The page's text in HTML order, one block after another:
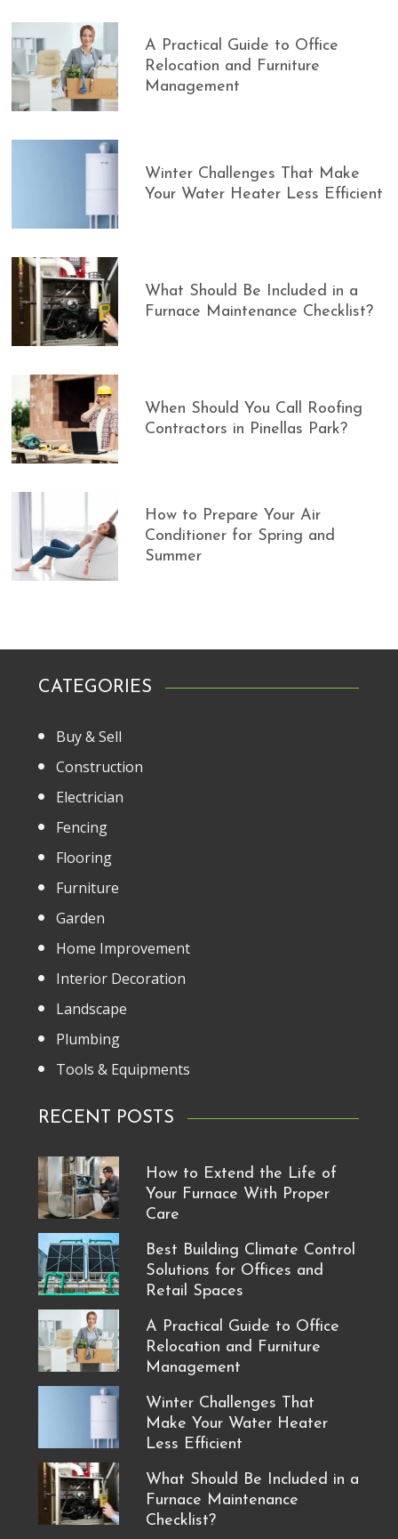
A Practical Guide to Office
Relocation and Furniture
Management
Winter Challenges That Make
Your Water Heater Less Efficient
What Should Be Included in a
Furnace Maintenance Checklist?
When Should You Call Roofing
Contractors in Pinellas Park?
How to Prepare Your Air
Conditioner for Spring and
Summer
CATEGORIES
Buy & Sell
Construction
Electrician
Fencing
Flooring
Furniture
Garden
Home Improvement
Interior Decoration
Landscape
Plumbing
Tools & Equipments
RECENT POSTS
How to Extend the Life of
Your Furnace With Proper
Care
Best Building Climate Control
Solutions for Offices and
Retail Spaces
A Practical Guide to Office
Relocation and Furniture
Management
Winter Challenges That
Make Your Water Heater
Less Efficient
What Should Be Included in a
Furnace Maintenance
Checklist?